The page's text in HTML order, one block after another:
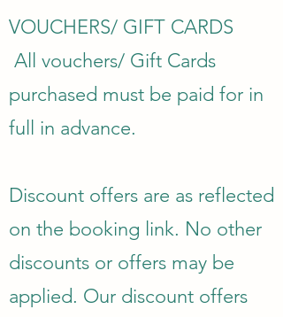
VOUCHERS/ GIFT CARDS
All vouchers/ Gift Cards
purchased must be paid for in
full in advance.
Discount offers are as reflected
on the booking link. No other
discounts or offers may be
applied. Our discount offers